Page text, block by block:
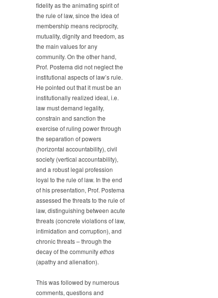
fidelity as the animating spirit of
the rule of law, since the idea of
membership means reciprocity,
mutuality, dignity and freedom, as
the main values for any
community. On the other hand,
Prof. Postema did not neglect the
institutional aspects of law’s rule.
He pointed out that it must be an
institutionally realized ideal, i.e.
law must demand legality,
constrain and sanction the
exercise of ruling power through
the separation of powers
(horizontal accountability), civil
society (vertical accountability),
and a robust legal profession
loyal to the rule of law. In the end
of his presentation, Prof. Postema
assessed the threats to the rule of
law, distinguishing between acute
threats (concrete violations of law,
intimidation and corruption), and
chronic threats – through the
decay of the communityethos
(apathy and alienation).
This was followed by numerous
comments, questions and